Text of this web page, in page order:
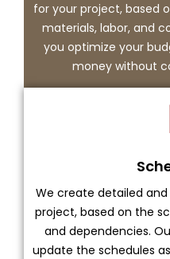
for your project, based
materials, labor, and
you optimize your
money without
We create detailed
project, based on the
and dependencies.
update the schedules